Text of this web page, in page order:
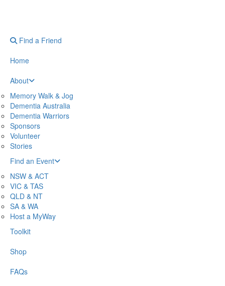
Find a Friend
Home
About
Memory Walk & Jog
Dementia Australia
Dementia Warriors
Sponsors
Volunteer
Stories
Find an Event
NSW & ACT
VIC & TAS
QLD & NT
SA & WA
Host a MyWay
Toolkit
Shop
FAQs